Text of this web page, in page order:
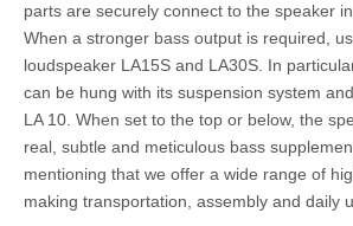
parts are securely connect to the speaker
When a stronger bass output is required,
loudspeaker LA15S and LA30S. In
can be hung with its suspension system
LA 10. When set to the top or below, the
real, subtle and meticulous bass
mentioning that we offer a wide range of
making transportation, assembly and daily